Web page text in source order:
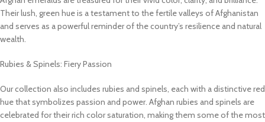
Their lush, green hue is a testament to the fertile valleys of Afghanistan
and serves as a powerful reminder of the country’s resilience and natural
wealth.
Rubies & Spinels: Fiery Passion
Our collection also includes rubies and spinels, each with a distinctive red
hue that symbolizes passion and power. Afghan rubies and spinels are
celebrated for their rich color saturation, making them some of the most